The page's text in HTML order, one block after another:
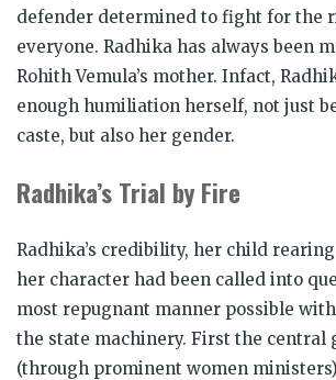
defender determined to fight for the
everyone. Radhika has always been
Rohith Vemula’s mother. Infact,
enough humiliation herself, not just
caste, but also her gender.
Radhika’s Trial by Fire
Radhika’s credibility, her child
her character had been called into
most repugnant manner possible
the state machinery. First the central
(through prominent women